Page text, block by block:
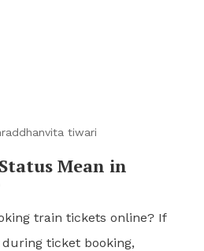
tiwari
Mean in
train tickets online? If
during ticket booking,